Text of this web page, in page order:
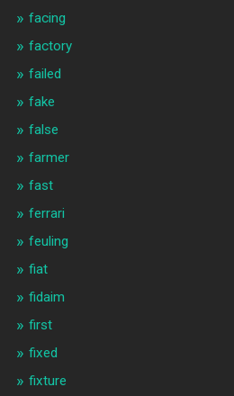
facing
factory
failed
fake
false
farmer
fast
ferrari
feuling
fiat
fidaim
first
fixed
fixture